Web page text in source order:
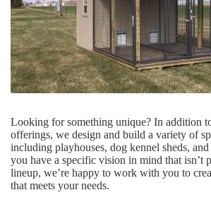
Looking for something unique? In addition
offerings, we design and build a variety of
including playhouses, dog kennel sheds,
you have a specific vision in mind that isn’t
lineup, we’re happy to work with you to
that meets your needs.